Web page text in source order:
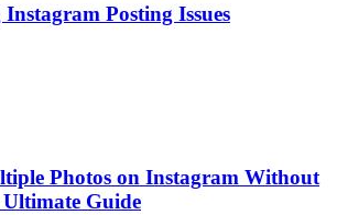
Posting Issues
Photos on Instagram Without
Guide